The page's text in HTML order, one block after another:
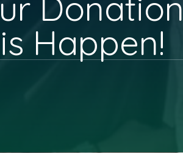
Happen!